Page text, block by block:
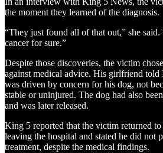
the moment they learned of the diagnosis.
“They just found all of that out,” she said.
cancer for sure.”
Despite those discoveries, the victim
against medical advice. His girlfriend told
was driven by concern for his dog, not
stable or uninjured. The dog had also
and was later released.
King 5 reported that the victim returned
leaving the hospital and stated he did not
treatment, despite the medical findings.